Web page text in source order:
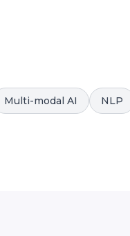
Multi-modal AI NLP